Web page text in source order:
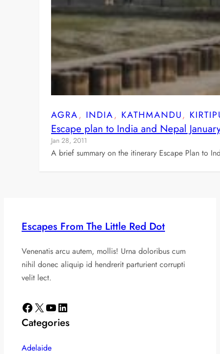
AGRA, INDIA, KATHMANDU,
Escape plan to India and Nepal
Jan 28, 2011
A brief summary on the itinerary Escape Plan to
Escapes From The Little Red Dot
Venenatis arcu autem, mollis! Urna doloribus cum
nihil donec aliquip id hendrerit parturient corrupti
velit lect.
Facebook X YouTube LinkedIn
Categories
Adelaide